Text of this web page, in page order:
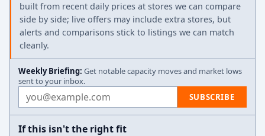
built from recent daily prices at stores we can compare
side by side; live offers may include extra stores, but
alerts and comparisons stick to listings we can match
cleanly.
Weekly Briefing: Get notable capacity moves and market lows
sent to your inbox.
Email address SUBSCRIBE
If this isn't the right fit